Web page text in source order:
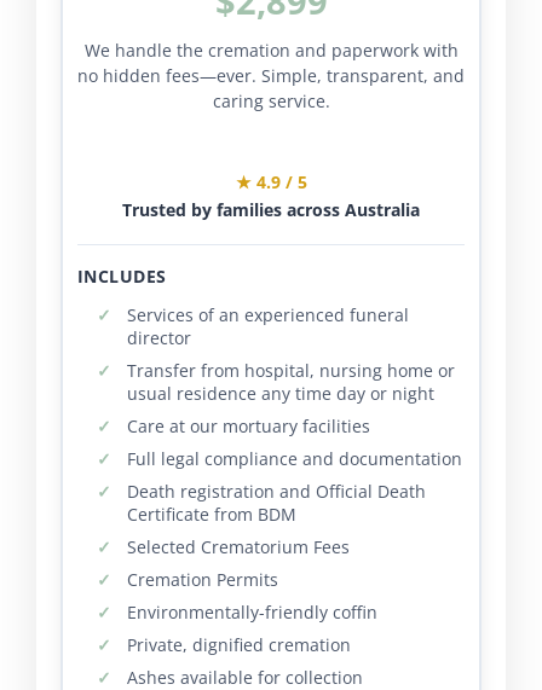
We handle the cremation and paperwork with
no hidden fees—ever. Simple, transparent, and
caring service.
★ 4.9 / 5
Trusted by families across Australia
INCLUDES
Services of an experienced funeral
director
Transfer from hospital, nursing home or
usual residence any time day or night
Care at our mortuary facilities
Full legal compliance and documentation
Death registration and Official Death
Certificate from BDM
Selected Crematorium Fees
Cremation Permits
Environmentally-friendly coffin
Private, dignified cremation
Ashes available for collection